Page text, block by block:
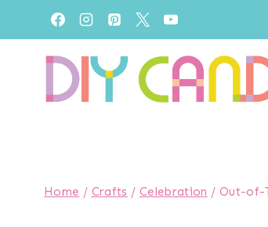
to
content
Home / Crafts / Celebration / Out-of-